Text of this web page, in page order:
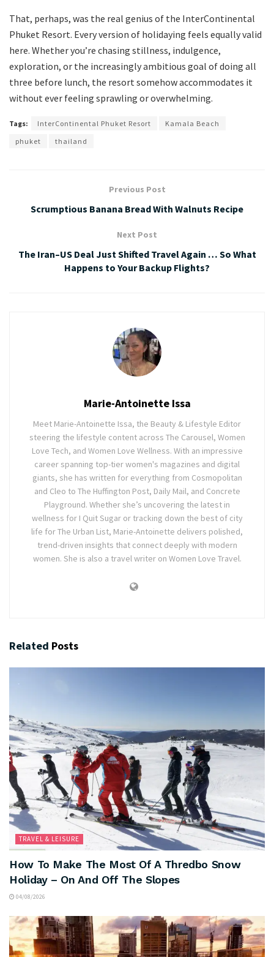
That, perhaps, was the real genius of the InterContinental
Phuket Resort. Every version of holidaying feels equally valid
here. Whether you’re chasing stillness, indulgence,
exploration, or the increasingly ambitious goal of doing all
three before lunch, the resort somehow accommodates it
without ever feeling sprawling or overwhelming.
Tags: InterContinental Phuket Resort
Kamala Beach
phuket
thailand
Previous Post
Scrumptious Banana Bread With Walnuts Recipe
Next Post
The Iran–US Deal Just Shifted Travel Again … So What
Happens to Your Backup Flights?
Marie-Antoinette Issa
Meet Marie-Antoinette Issa, the Beauty & Lifestyle Editor
steering the lifestyle content across The Carousel, Women
Love Tech, and Women Love Wellness. With an impressive
career spanning top-tier women's magazines and digital
giants, she has written for everything from Cosmopolitan
and Cleo to The Huffington Post, Daily Mail, and Concrete
Playground. Whether she’s uncovering the latest in
wellness for I Quit Sugar or tracking down the best of city
life for The Urban List, Marie-Antoinette delivers polished,
trend-driven insights that connect deeply with modern
women. She is also a travel writer on Women Love Travel.
Related Posts
TRAVEL & LEISURE
How To Make The Most Of A Thredbo Snow
Holiday – On And Off The Slopes
04/08/2026